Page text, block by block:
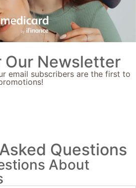
Our Newsletter
email subscribers are the first to
Questions
About